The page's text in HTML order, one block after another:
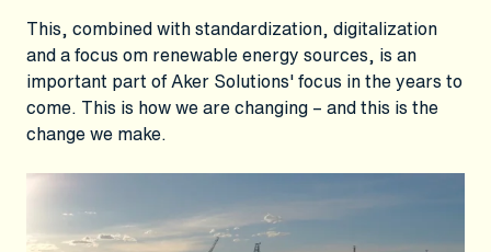
This, combined with standardization, digitalization
and a focus om renewable energy sources, is an
important part of Aker Solutions' focus in the years to
come. This is how we are changing – and this is the
change we make.